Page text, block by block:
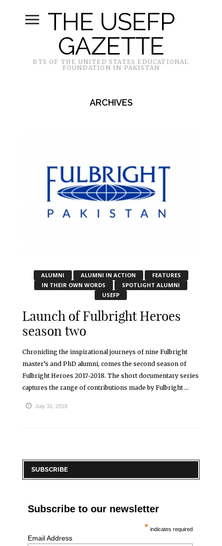
THE USEFP
GAZETTE
BTS OF THE UNITED STATES EDUCATIONAL
FOUNDATION IN PAKISTAN
ARCHIVES
ALUMNI ALUMNI IN ACTION
FEATURES
IN THEIR OWN WORDS
SPOTLIGHT ALUMNI
USEFP
Launch of Fulbright Heroes
season two
Chronicling the inspirational journeys of nine Fulbright
master’s and PhD alumni, comes the second season of
Fulbright Heroes 2017-2018. The short documentary series
captures the range of contributions made by Fulbright ...
July 31, 2018
SUBSCRIBE
Subscribe to our newsletter
* indicates required
Email Address